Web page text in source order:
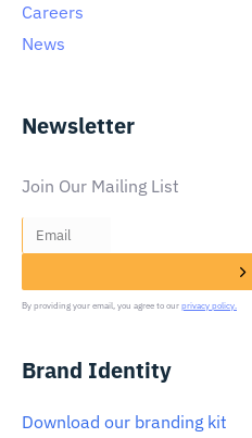
Careers
News
Newsletter
Join Our Mailing List
By providing your email, you agree to our privacy policy.
Brand Identity
Download our branding kit